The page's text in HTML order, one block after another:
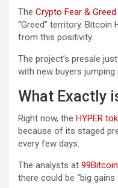
The Crypto Fear &
“Greed” territory.
from this positivity.
The project’s presale
with new buyers jumping
What Exactly
Right now, the HYPER
because of its staged
every few days.
The analysts at
there could be “big